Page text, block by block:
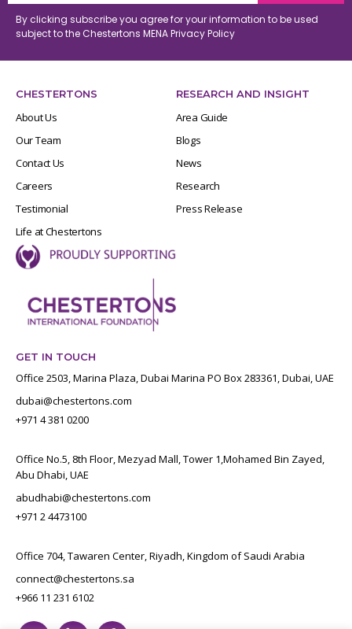
By clicking subscribe you agree for your information to be used
subject to the Chestertons MENAPrivacy Policy
CHESTERTONS
About Us
Our Team
Contact Us
Careers
Testimonial
Life at Chestertons
RESEARCH AND INSIGHT
Area Guide
Blogs
News
Research
Press Release
GET IN TOUCH
Office 2503, Marina Plaza, Dubai Marina PO Box 283361, Dubai, UAE
dubai@chestertons.com
+971 4 381 0200
Office No.5, 8th Floor, Mezyad Mall, Tower 1,Mohamed Bin Zayed,
Abu Dhabi, UAE
abudhabi@chestertons.com
+971 2 4473100
Office 704, Tawaren Center, Riyadh, Kingdom of Saudi Arabia
connect@chestertons.sa
+966 11 231 6102